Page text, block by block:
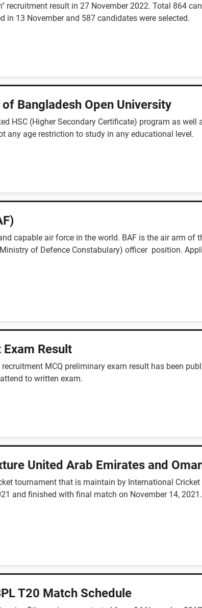
result in 27 November 2022. Total 864
in 13 November and 587 candidates were selected.
Bangladesh Open University
HSC (Higher Secondary Certificate) program as
any age restriction to study in any educational level.
capable air force in the world. BAF is the air arm
of Defence Constabulary) officer position.
Result
MCQ preliminary exam result has been
to written exam.
United Arab Emirates and
tournament that is maintain by International
and finished with final match on November 14,
T20 Match Schedule